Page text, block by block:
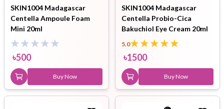
SKIN1004 Madagascar
Centella Ampoule Foam
Mini 20ml
৳500
Buy Now
SKIN1004 Madagascar
Centella Probio-Cica
Bakuchiol Eye Cream 20ml
5.0
৳1500
Buy Now